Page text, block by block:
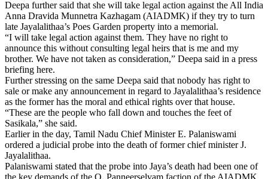
Deepa further said that she will take legal action against the All India
Anna Dravida Munnetra Kazhagam (AIADMK) if they try to turn
late Jayalalithaa’s Poes Garden property into a memorial.
“I will take legal action against them. They have no right to
announce this without consulting legal heirs that is me and my
brother. We have not taken as consideration,” Deepa said in a press
briefing here.
Further stressing on the same Deepa said that nobody has right to
sale or make any announcement in regard to Jayalalithaa’s residence
as the former has the moral and ethical rights over that house.
“These are the people who fall down and touches the feet of
Sasikala,” she said.
Earlier in the day, Tamil Nadu Chief Minister E. Palaniswami
ordered a judicial probe into the death of former chief minister J.
Jayalalithaa.
Palaniswami stated that the probe into Jaya’s death had been one of
the key demands of the O. Panneerselvam faction of the AIADMK